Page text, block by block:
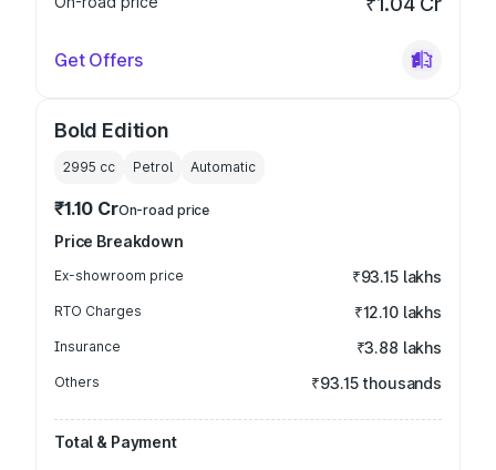
Get Offers
Bold Edition
2995 cc Petrol Automatic
₹1.10 CrOn-road price
Price Breakdown
Ex-showroom price ₹93.15 lakhs
RTO Charges ₹12.10 lakhs
Insurance ₹3.88 lakhs
Others ₹93.15 thousands
Total & Payment